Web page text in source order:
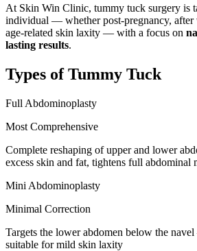
At Skin Win Clinic, tummy tuck surgery is
individual — whether post-pregnancy, after
age-related skin laxity — with a focus on
lasting results.
Types of Tummy Tuck
Full Abdominoplasty
Most Comprehensive
Complete reshaping of upper and lower
excess skin and fat, tightens full abdominal
Mini Abdominoplasty
Minimal Correction
Targets the lower abdomen below the
suitable for mild skin laxity